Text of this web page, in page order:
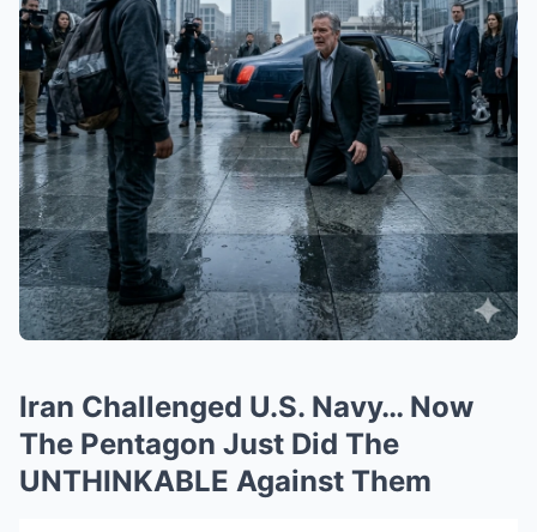
Iran Challenged U.S. Navy… Now
The Pentagon Just Did The
UNTHINKABLE Against Them